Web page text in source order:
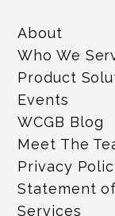
About
Who We
Product
Events
WCGB Blog
Meet The
Privacy
Statement
Services